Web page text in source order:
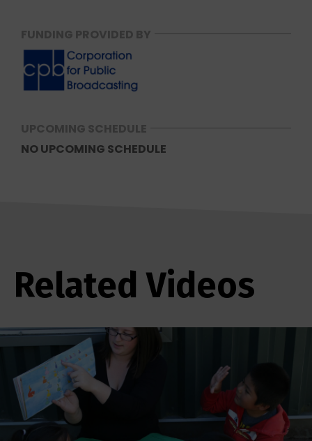
FUNDING PROVIDED BY
UPCOMING SCHEDULE
NO UPCOMING SCHEDULE
Related Videos